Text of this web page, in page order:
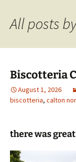
All posts
Biscotteria
August 1, 2026
biscotteria, calton
there was